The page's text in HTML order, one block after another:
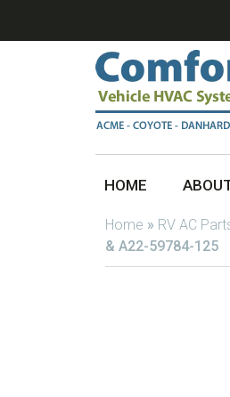
HOME
Home » RV AC
& A22-59784-125